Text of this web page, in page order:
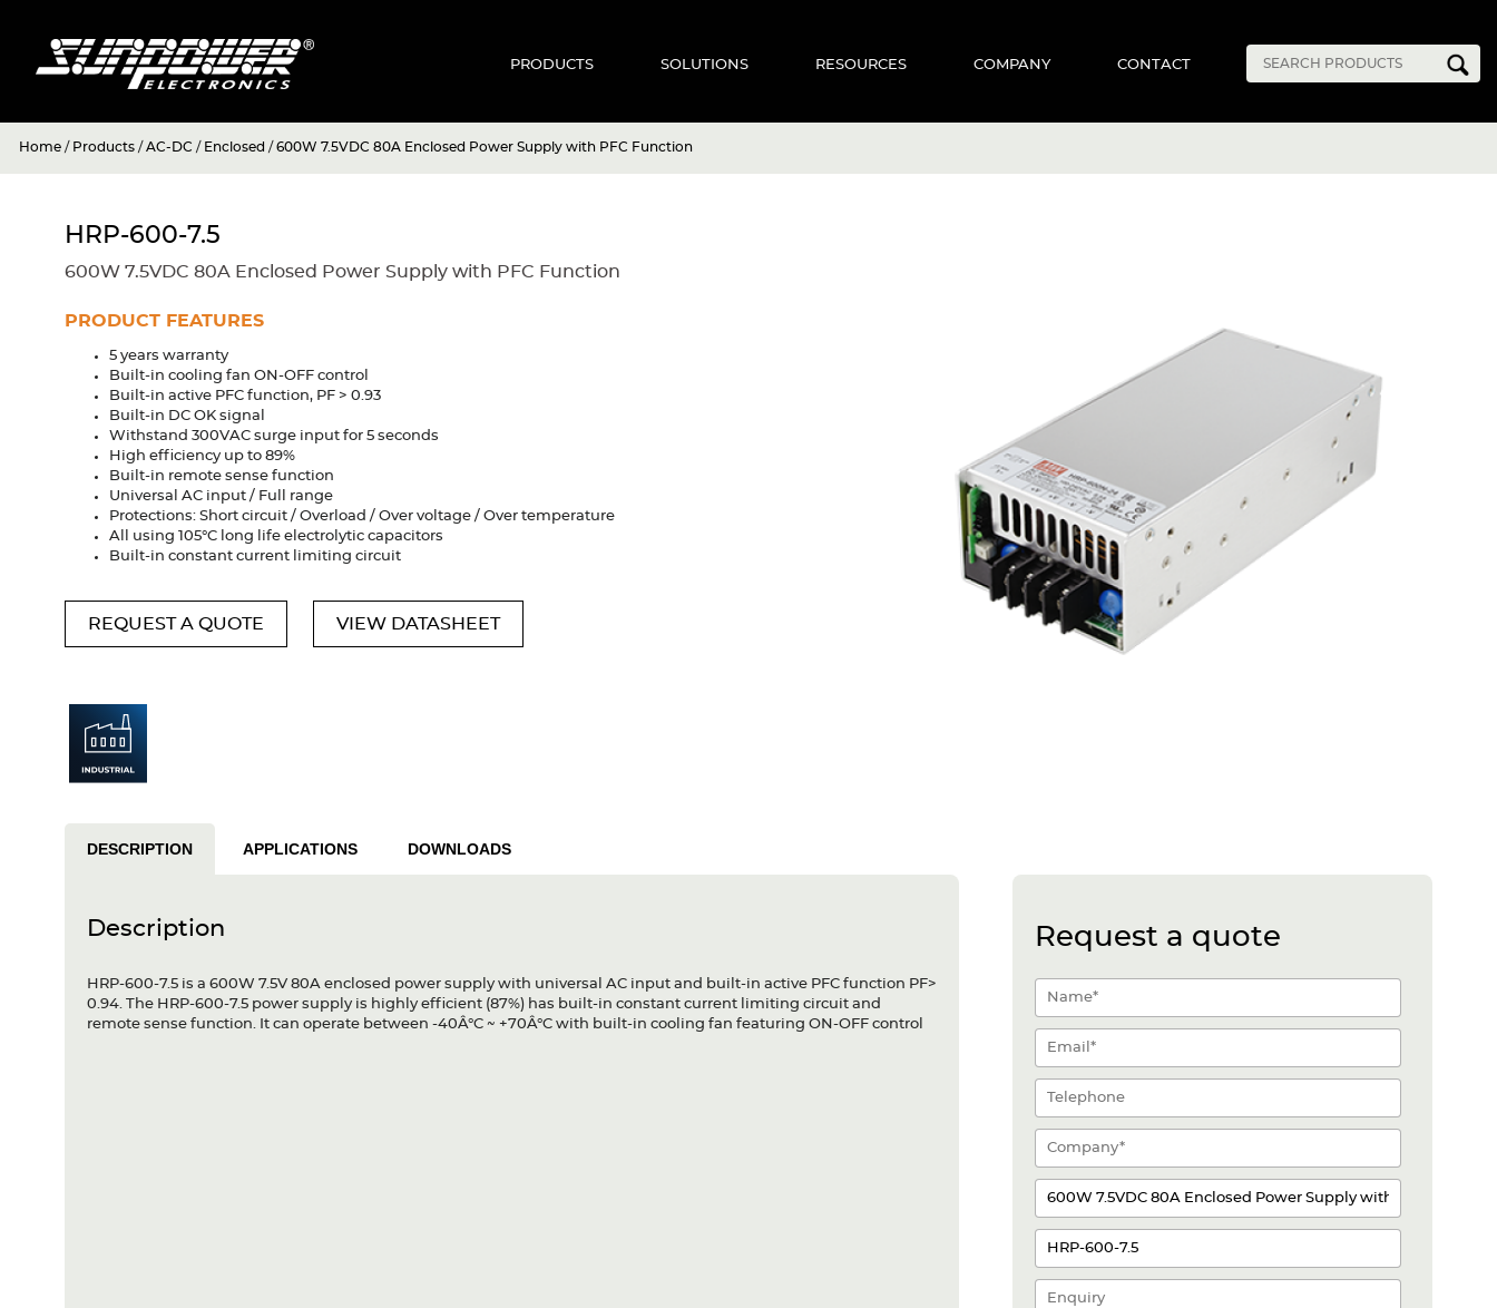
PRODUCTS SOLUTIONS RESOURCES COMPANY CONTACT
Home / Products /AC-DC / Enclosed /600W 7.5VDC 80A Enclosed Power Supply with PFC Function
HRP-600-7.5
600W 7.5VDC 80A Enclosed Power Supply with PFC Function
PRODUCT FEATURES
5 years warranty
Built-in cooling fan ON-OFF control
Built-in active PFC function, PF > 0.93
Built-in DC OK signal
Withstand 300VAC surge input for 5 seconds
High efficiency up to 89%
Built-in remote sense function
Universal AC input / Full range
Protections: Short circuit / Overload / Over voltage / Over temperature
All using 105°C long life electrolytic capacitors
Built-in constant current limiting circuit
REQUEST A QUOTE VIEW DATASHEET
DESCRIPTION APPLICATIONS DOWNLOADS
Description
HRP-600-7.5 is a 600W 7.5V 80A enclosed power supply with universal AC input and built-in active PFC function PF>
0.94. The HRP-600-7.5 power supply is highly efficient (87%) has built-in constant current limiting circuit and
remote sense function. It can operate between -40Â°C ~ +70Â°C with built-in cooling fan featuring ON-OFF control
Request a quote